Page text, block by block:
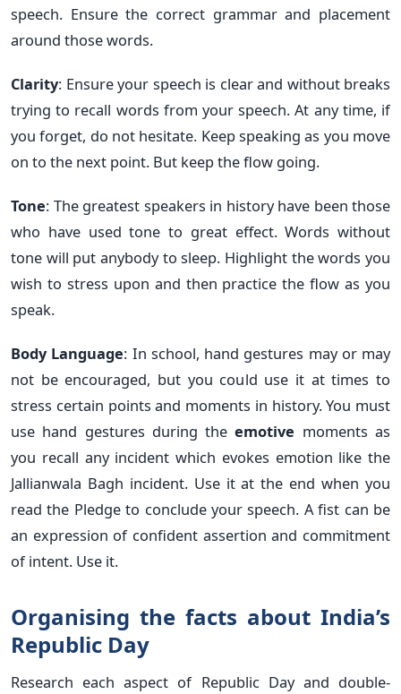
speech. Ensure the correct grammar and placement
around those words.
Clarity: Ensure your speech is clear and without breaks
trying to recall words from your speech. At any time, if
you forget, do not hesitate. Keep speaking as you move
on to the next point. But keep the flow going.
Tone: The greatest speakers in history have been those
who have used tone to great effect. Words without
tone will put anybody to sleep. Highlight the words you
wish to stress upon and then practice the flow as you
speak.
Body Language: In school, hand gestures may or may
not be encouraged, but you could use it at times to
stress certain points and moments in history. You must
use hand gestures during theemotive moments as
you recall any incident which evokes emotion like the
Jallianwala Bagh incident. Use it at the end when you
read the Pledge to conclude your speech. A fist can be
an expression of confident assertion and commitment
of intent. Use it.
Organising the facts about India’s
Republic Day
Research each aspect of Republic Day and double-